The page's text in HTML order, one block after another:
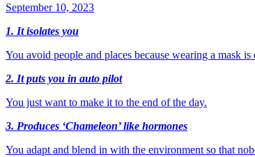
September 10, 2023
1. It isolates you
You avoid people and places because wearing a mask is
2. It puts you in auto pilot
You just want to make it to the end of the day.
3. Produces ‘Chameleon’ like hormones
You adapt and blend in with the environment so that